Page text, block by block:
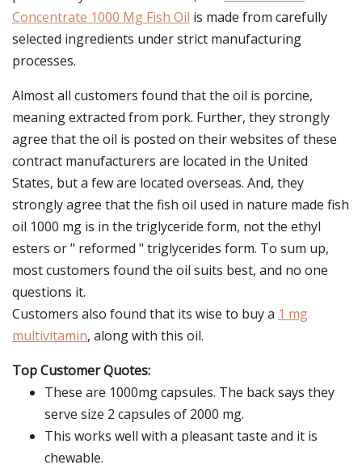
Concentrate 1000 Mg Fish Oil is made from carefully
selected ingredients under strict manufacturing
processes.
Almost all customers found that the oil is porcine,
meaning extracted from pork. Further, they strongly
agree that the oil is posted on their websites of these
contract manufacturers are located in the United
States, but a few are located overseas. And, they
strongly agree that the fish oil used in nature made fish
oil 1000 mg is in the triglyceride form, not the ethyl
esters or " reformed " triglycerides form. To sum up,
most customers found the oil suits best, and no one
questions it.
Customers also found that its wise to buy a 1 mg
multivitamin, along with this oil.
Top Customer Quotes:
These are 1000mg capsules. The back says they
serve size 2 capsules of 2000 mg.
This works well with a pleasant taste and it is
chewable.